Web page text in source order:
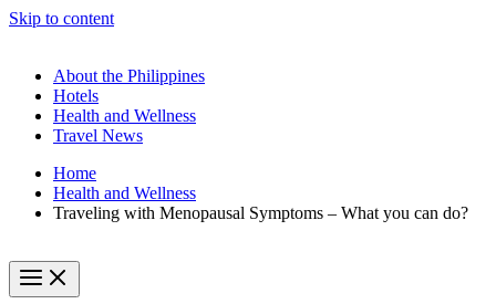
Skip to content
About the Philippines
Hotels
Health and Wellness
Travel News
Home
Health and Wellness
Traveling with Menopausal Symptoms – What you can do?